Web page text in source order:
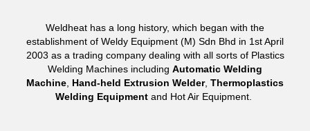
Weldheat has a long history, which began with the
establishment of Weldy Equipment (M) Sdn Bhd in 1st April
2003 as a trading company dealing with all sorts of Plastics
Welding Machines including Automatic Welding
Machine, Hand-held Extrusion Welder, Thermoplastics
Welding Equipment and Hot Air Equipment.